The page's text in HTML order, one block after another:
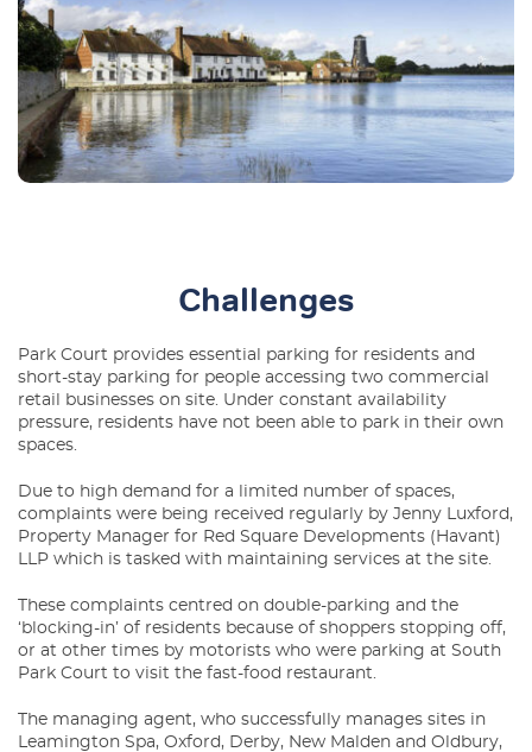
Challenges
Park Court provides essential parking for residents and
short-stay parking for people accessing two commercial
retail businesses on site. Under constant availability
pressure, residents have not been able to park in their own
spaces.
Due to high demand for a limited number of spaces,
complaints were being received regularly by Jenny Luxford,
Property Manager for Red Square Developments (Havant)
LLP which is tasked with maintaining services at the site.
These complaints centred on double-parking and the
‘blocking-in’ of residents because of shoppers stopping off,
or at other times by motorists who were parking at South
Park Court to visit the fast-food restaurant.
The managing agent, who successfully manages sites in
Leamington Spa, Oxford, Derby, New Malden and Oldbury,